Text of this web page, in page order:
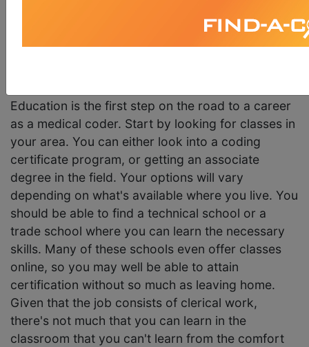
here's a step by step path to becoming a medical
coder:
Education is the first step on the road to a career
as a medical coder. Start by looking for classes in
your area. You can either look into a coding
certificate program, or getting an associate
degree in the field. Your options will vary
depending on what's available where you live. You
should be able to find a technical school or a
trade school where you can learn the necessary
skills. Many of these schools even offer classes
online, so you may well be able to attain
certification without so much as leaving home.
Given that the job consists of clerical work,
there's not much that you can learn in the
classroom that you can't learn from the comfort